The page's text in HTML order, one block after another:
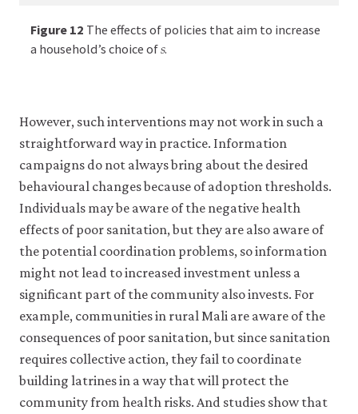
effect
spending
in
reducing
private
spending,
as
would
expected
for
example
in
economy
working
at
full
12a
Figure 12 The effects of policies that aim to increase
a household’s choice of𝑠s.
However, such interventions may not work in such a
straightforward way in practice. Information
campaigns do not always bring about the desired
behavioural changes because of adoption thresholds.
Individuals may be aware of the negative health
effects of poor sanitation, but they are also aware of
the potential coordination problems, so information
might not lead to increased investment unless a
significant part of the community also invests. For
example, communities in rural Mali are aware of the
consequences of poor sanitation, but since sanitation
requires collective action, they fail to coordinate
building latrines in a way that will protect the
community from health risks. And studies show that